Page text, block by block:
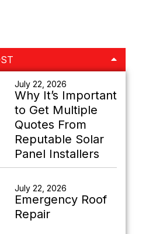
July 22, 2026
Why It’s Important
to Get Multiple
Quotes From
Reputable Solar
Panel Installers
July 22, 2026
Emergency Roof
Repair